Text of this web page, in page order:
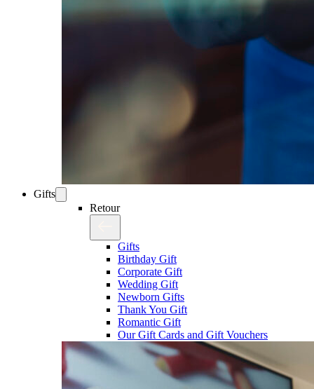
Gifts
Retour
Gifts
Birthday Gift
Corporate Gift
Wedding Gift
Newborn Gifts
Thank You Gift
Romantic Gift
Our Gift Cards and Gift Vouchers